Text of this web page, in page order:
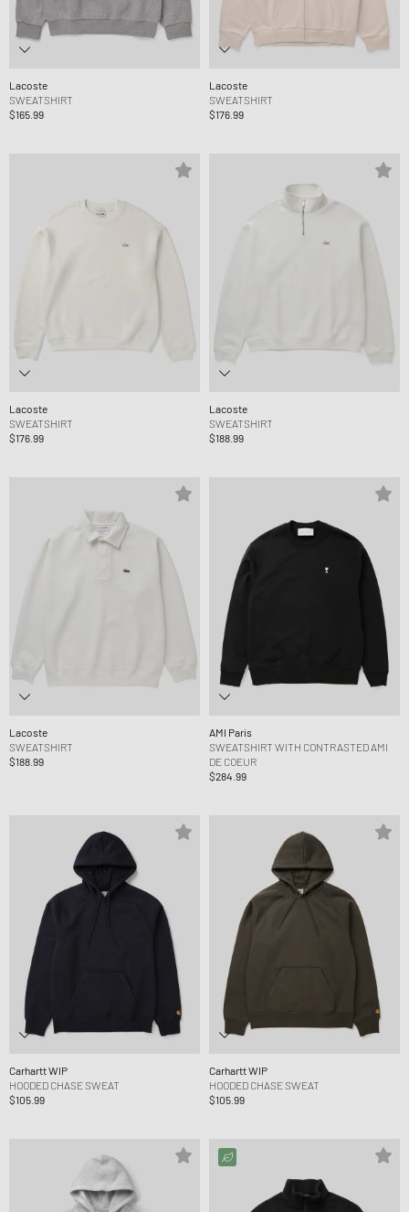
Lacoste
SWEATSHIRT
$165.99
Lacoste
SWEATSHIRT
$176.99
Lacoste
SWEATSHIRT
$176.99
Lacoste
SWEATSHIRT
$188.99
Lacoste
SWEATSHIRT
$188.99
AMI Paris
SWEATSHIRT WITH CONTRASTED AMI
DE COEUR
$284.99
Carhartt WIP
HOODED CHASE SWEAT
$105.99
Carhartt WIP
HOODED CHASE SWEAT
$105.99